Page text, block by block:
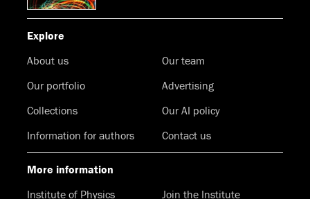
Explore
About us
Our team
Our portfolio
Advertising
Collections
Our AI policy
Information for authors
Contact us
More information
Institute of Physics
Join the Institute